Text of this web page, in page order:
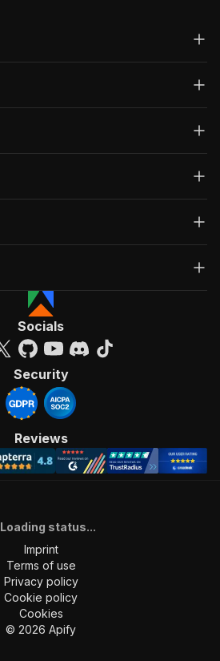
Socials
Security
Reviews
Loading status...
Imprint
Terms of use
Privacy policy
Cookie policy
Cookies
© 2026 Apify